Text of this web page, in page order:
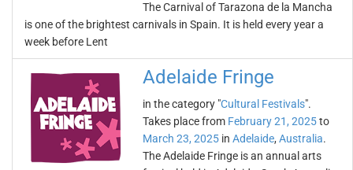
The Carnival of Tarazona de la Mancha
is one of the brightest carnivals in Spain. It is held every year a
week before Lent
Adelaide Fringe
in the category "Cultural Festivals".
Takes place from February 21, 2025to
March 23, 2025 in Adelaide, Australia.
The Adelaide Fringe is an annual arts